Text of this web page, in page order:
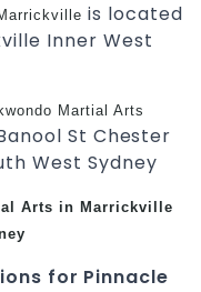
is located
Inner West
Martial Arts
St Chester
West Sydney
Arts in Marrickville
for Pinnacle